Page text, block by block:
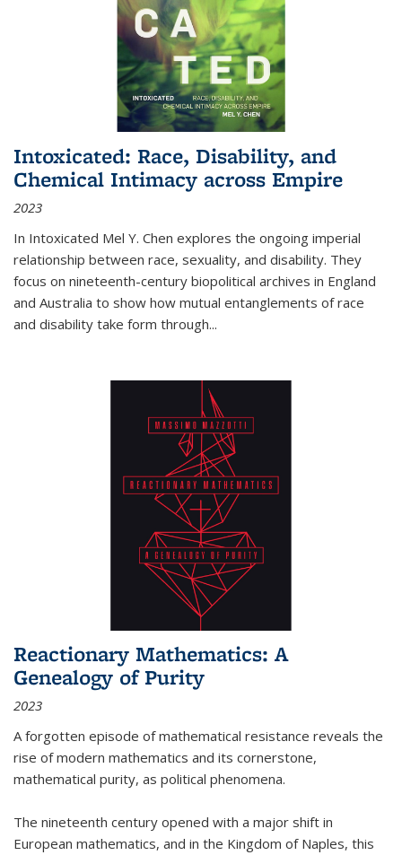
Intoxicated: Race, Disability, and
Chemical Intimacy across Empire
2023
In Intoxicated Mel Y. Chen explores the ongoing imperial
relationship between race, sexuality, and disability. They
focus on nineteenth-century biopolitical archives in England
and Australia to show how mutual entanglements of race
and disability take form through...
Reactionary Mathematics: A
Genealogy of Purity
2023
A forgotten episode of mathematical resistance reveals the
rise of modern mathematics and its cornerstone,
mathematical purity, as political phenomena.
The nineteenth century opened with a major shift in
European mathematics, and in the Kingdom of Naples, this